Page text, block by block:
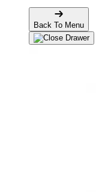
Back To Menu